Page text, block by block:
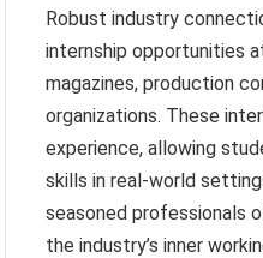
Robust industry
internship opportunities
magazines, production
organizations. These
experience, allowing
skills in real-world
seasoned professionals
the industry’s inner